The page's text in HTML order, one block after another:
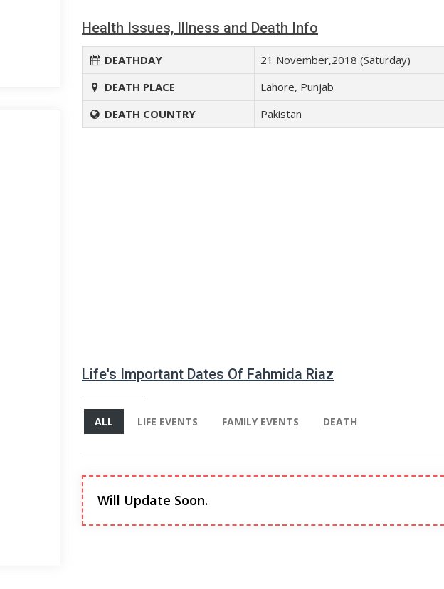
Health Issues, Illness and Death Info
DEATHDAY
21 November,2018 (Saturday)
DEATH PLACE
Lahore, Punjab
DEATH COUNTRY
Pakistan
Life's Important Dates Of Fahmida Riaz
ALL LIFE EVENTS FAMILY EVENTS DEATH
Will Update Soon.